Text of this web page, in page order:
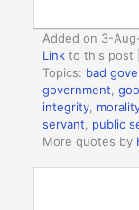
Added on 3-
Link to this post
Topics: bad
government ,
integrity
servant
public
More quotes by